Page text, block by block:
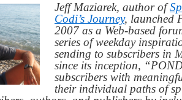
Jeff Maziarek, author of
Codi’s Journey, launched
2007 as a Web-based
series of weekday
sending to subscribers in
since its inception,
subscribers with
their individual paths of